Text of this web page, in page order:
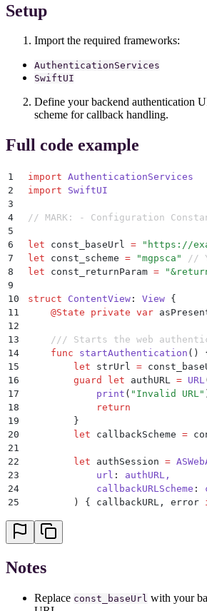
Setup
Import the required frameworks:
AuthenticationServices
SwiftUI
Define your backend authentication
scheme for callback handling.
Full code example
1 import AuthenticationServices
2
import SwiftUI
3
4
// MARK: - Configuration
5
6
let const_baseUrl = " https://
7
let const_scheme = "mgpsca "
//
8
let const_returnParam = "
9
10
struct ContentView : View {
11
    @
State private var
12
13
/// Starts the web
14
    func
startAuthentication ()
15
        let
strUrl =
16
        guard
let authURL = URL
17
            print
( " Invalid URL"
18
            return
19
        }
20
        let
callbackScheme =
21
22
        let
authSession =
23
            url
:
authURL,
24
            callbackURLScheme
:
25
        )
{ callbackURL, error
27
28
            if
30
                print
            }
Notes
Replace const_baseUrl with your